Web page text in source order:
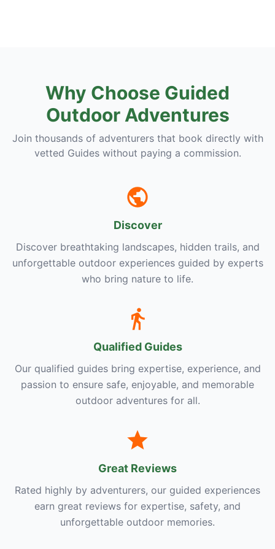
Why Choose Guided
Outdoor Adventures
Join thousands of adventurers that book directly with
vetted Guides without paying a commission.
Discover
Discover breathtaking landscapes, hidden trails, and
unforgettable outdoor experiences guided by experts
who bring nature to life.
Qualified Guides
Our qualified guides bring expertise, experience, and
passion to ensure safe, enjoyable, and memorable
outdoor adventures for all.
Great Reviews
Rated highly by adventurers, our guided experiences
earn great reviews for expertise, safety, and
unforgettable outdoor memories.